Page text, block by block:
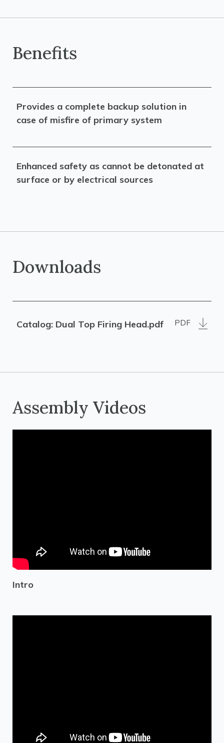
Benefits
Provides a complete backup solution in
case of misfire of primary system
Enhanced safety as cannot be detonated at
surface or by electrical sources
Downloads
Catalog: Dual Top Firing Head.pdf PDF
Assembly Videos
Intro